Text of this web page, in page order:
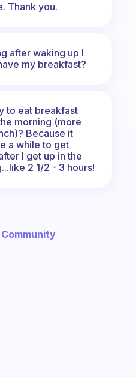
Thank you.
after waking up I
my breakfast?
to eat breakfast
morning (more
Because it
a while to get
I get up in the
2 1/2 - 3 hours!